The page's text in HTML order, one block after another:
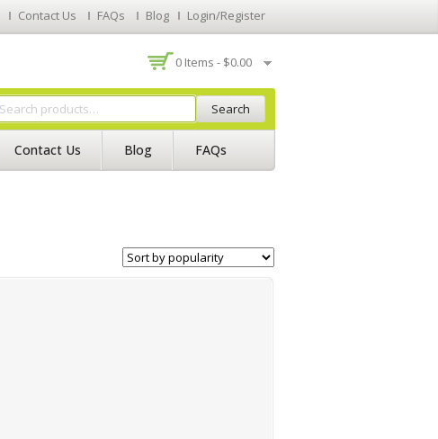
Contact Us FAQs Blog Login/Register
0 Items - $0.00
Search
Contact Us Blog FAQs